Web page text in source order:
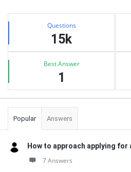
Sidebar
Stats Questions
15k
Best Answer
1
Popular Answers
How to approach applying for
7 Answers